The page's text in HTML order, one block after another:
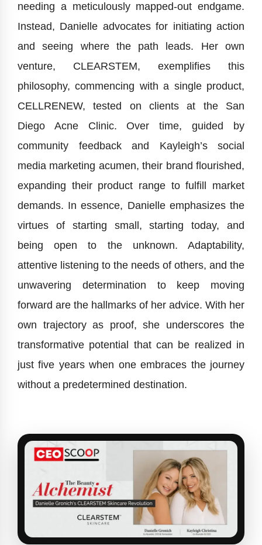
needing a meticulously mapped-out endgame.
Instead, Danielle advocates for initiating action
and seeing where the path leads. Her own
venture, CLEARSTEM, exemplifies this
philosophy, commencing with a single product,
CELLRENEW, tested on clients at the San
Diego Acne Clinic. Over time, guided by
community feedback and Kayleigh’s social
media marketing acumen, their brand flourished,
expanding their product range to fulfill market
demands. In essence, Danielle emphasizes the
virtues of starting small, starting today, and
being open to the unknown. Adaptability,
attentive listening to the needs of others, and the
unwavering determination to keep moving
forward are the hallmarks of her advice. With her
own trajectory as proof, she underscores the
transformative potential that can be realized in
just five years when one embraces the journey
without a predetermined destination.